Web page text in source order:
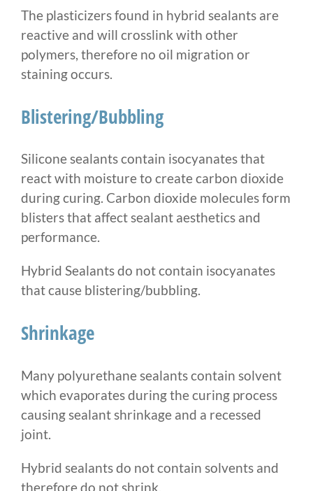
The plasticizers found in hybrid sealants are
reactive and will crosslink with other
polymers, therefore no oil migration or
staining occurs.
Blistering/Bubbling
Silicone sealants contain isocyanates that
react with moisture to create carbon dioxide
during curing. Carbon dioxide molecules form
blisters that affect sealant aesthetics and
performance.
Hybrid Sealants do not contain isocyanates
that cause blistering/bubbling.
Shrinkage
Many polyurethane sealants contain solvent
which evaporates during the curing process
causing sealant shrinkage and a recessed
joint.
Hybrid sealants do not contain solvents and
therefore do not shrink.